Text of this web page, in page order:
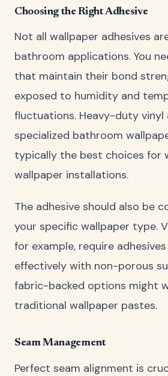
Choosing the Right Adhesive
Not all wallpaper adhesives
bathroom applications. You
that maintain their bond
exposed to humidity and
fluctuations. Heavy-duty vinyl
specialized bathroom
typically the best choices for
wallpaper installations.
The adhesive should also be
your specific wallpaper type.
for example, require
effectively with non-porous
fabric-backed options might
traditional wallpaper pastes.
Seam Management
Perfect seam alignment is